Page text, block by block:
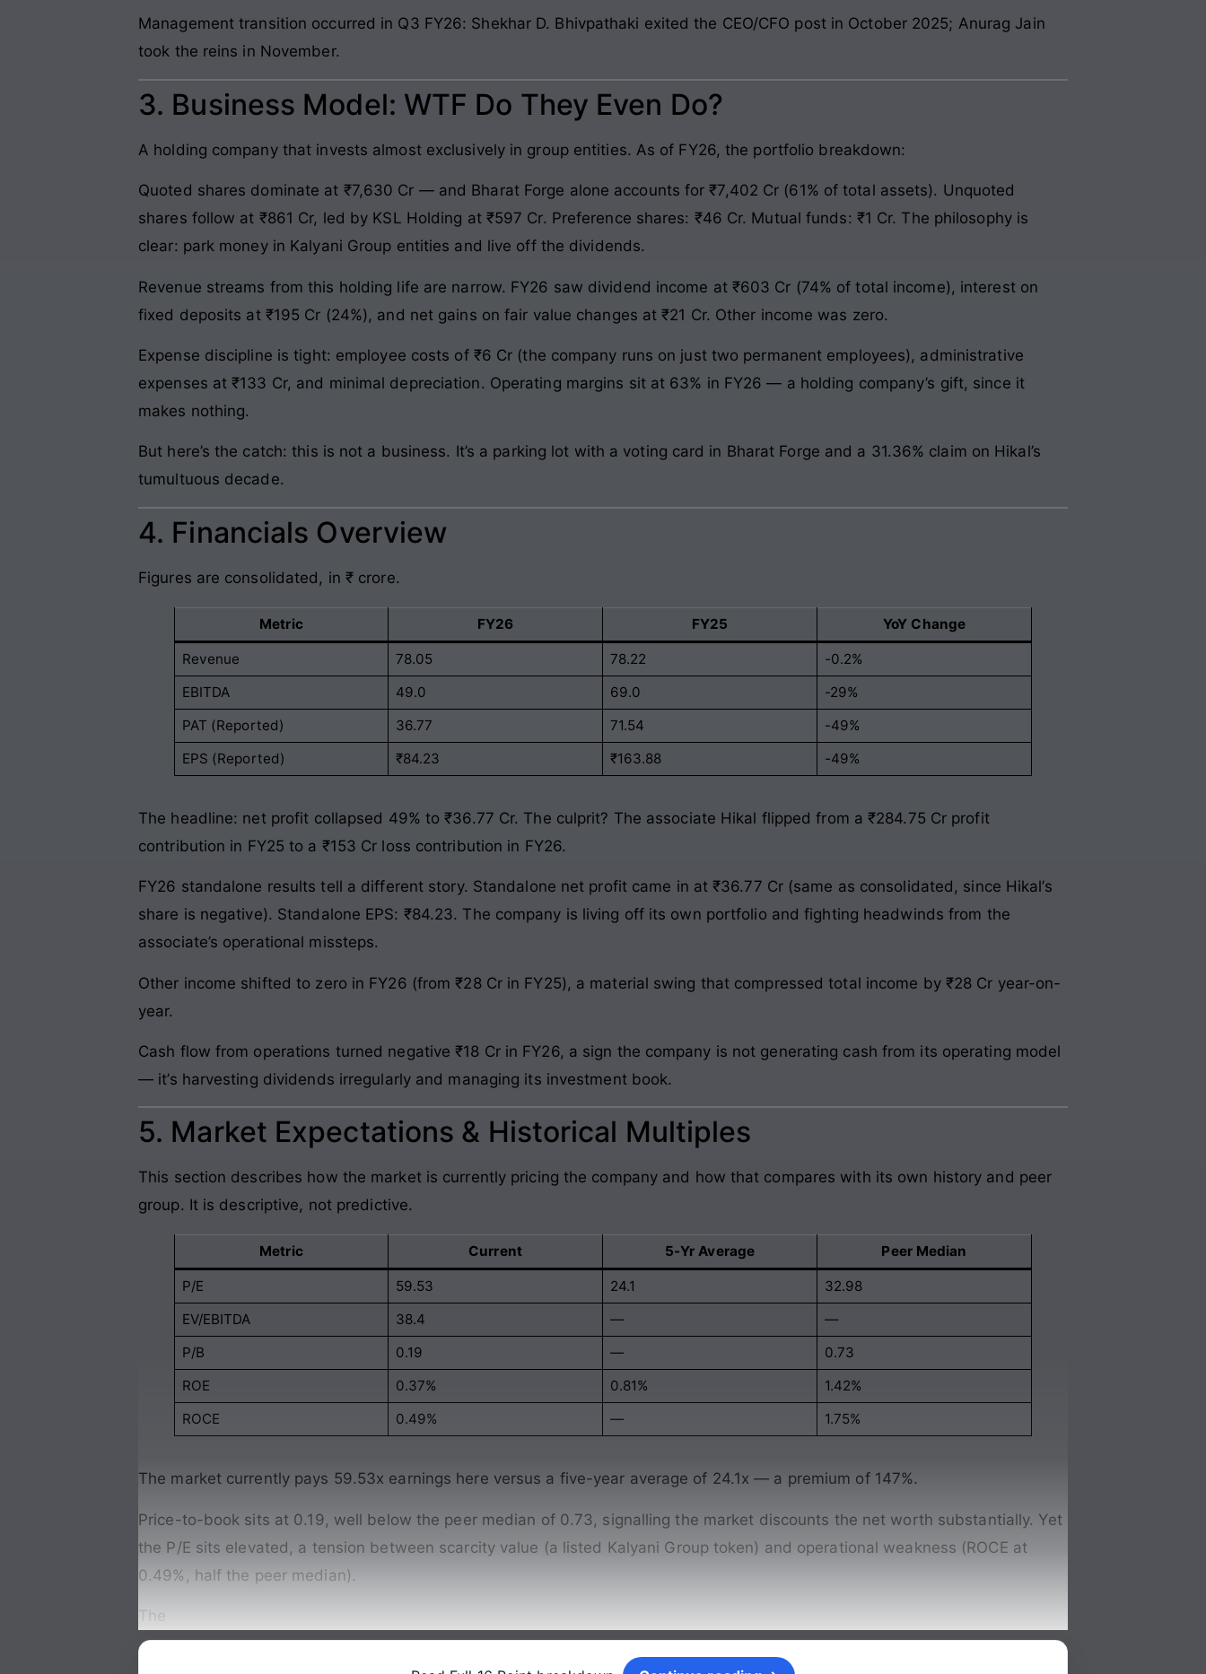
Management transition occurred in Q3 FY26: Shekhar D. Bhivpathaki exited the CEO/CFO post in October 2025; Anurag Jain
took the reins in November.
3. Business Model: WTF Do They Even Do?
A holding company that invests almost exclusively in group entities. As of FY26, the portfolio breakdown:
Quoted shares dominate at ₹7,630 Cr — and Bharat Forge alone accounts for ₹7,402 Cr (61% of total assets). Unquoted
shares follow at ₹861 Cr, led by KSL Holding at ₹597 Cr. Preference shares: ₹46 Cr. Mutual funds: ₹1 Cr. The philosophy is
clear: park money in Kalyani Group entities and live off the dividends.
Revenue streams from this holding life are narrow. FY26 saw dividend income at ₹603 Cr (74% of total income), interest on
fixed deposits at ₹195 Cr (24%), and net gains on fair value changes at ₹21 Cr. Other income was zero.
Expense discipline is tight: employee costs of ₹6 Cr (the company runs on just two permanent employees), administrative
expenses at ₹133 Cr, and minimal depreciation. Operating margins sit at 63% in FY26 — a holding company’s gift, since it
makes nothing.
But here’s the catch: this is not a business. It’s a parking lot with a voting card in Bharat Forge and a 31.36% claim on Hikal’s
tumultuous decade.
4. Financials Overview
Figures are consolidated, in ₹ crore.
Metric FY26 FY25 YoY Change
Revenue 78.05 78.22
-0.2%
EBITDA
49.0 69.0
-29%
PAT (Reported)
36.77 71.54
-49%
EPS (Reported)
₹84.23 ₹163.88 -49%
The headline: net profit collapsed 49% to ₹36.77 Cr. The culprit? The associate Hikal flipped from a ₹284.75 Cr profit
contribution in FY25 to a ₹153 Cr loss contribution in FY26.
FY26 standalone results tell a different story. Standalone net profit came in at ₹36.77 Cr (same as consolidated, since Hikal’s
share is negative). Standalone EPS: ₹84.23. The company is living off its own portfolio and fighting headwinds from the
associate’s operational missteps.
Other income shifted to zero in FY26 (from ₹28 Cr in FY25), a material swing that compressed total income by ₹28 Cr year-on-
year.
Cash flow from operations turned negative ₹18 Cr in FY26, a sign the company is not generating cash from its operating model
— it’s harvesting dividends irregularly and managing its investment book.
5. Market Expectations & Historical Multiples
This section describes how the market is currently pricing the company and how that compares with its own history and peer
group. It is descriptive, not predictive.
Metric Current 5-Yr Average Peer Median
P/E 59.53 24.1
32.98
EV/EBITDA
38.4 —
—
P/B
0.19 —
0.73
ROE
0.37% 0.81%
1.42%
ROCE
0.49% — 1.75%
The market currently pays 59.53x earnings here versus a five-year average of 24.1x — a premium of 147%.
Price-to-book sits at 0.19, well below the peer median of 0.73, signalling the market discounts the net worth substantially. Yet
the P/E sits elevated, a tension between scarcity value (a listed Kalyani Group token) and operational weakness (ROCE at
0.49%, half the peer median).
The